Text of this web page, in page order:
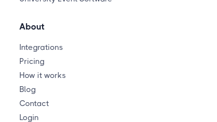
About
Integrations
Pricing
How it works
Blog
Contact
Login